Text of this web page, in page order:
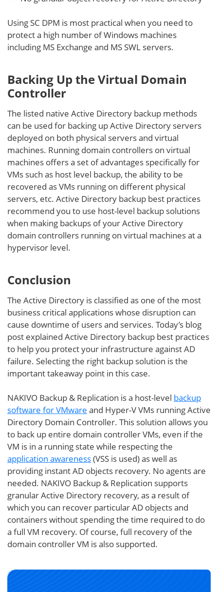
Using SC DPM is most practical when you need to
protect a high number of Windows machines
including MS Exchange and MS SWL servers.
Backing Up the Virtual Domain
Controller
The listed native Active Directory backup methods
can be used for backing up Active Directory servers
deployed on both physical servers and virtual
machines. Running domain controllers on virtual
machines offers a set of advantages specifically for
VMs such as host level backup, the ability to be
recovered as VMs running on different physical
servers, etc. Active Directory backup best practices
recommend you to use host-level backup solutions
when making backups of your Active Directory
domain controllers running on virtual machines at a
hypervisor level.
Conclusion
The Active Directory is classified as one of the most
business critical applications whose disruption can
cause downtime of users and services. Today’s blog
post explained Active Directory backup best practices
to help you protect your infrastructure against AD
failure. Selecting the right backup solution is the
important takeaway point in this case.
NAKIVO Backup & Replication is a host-level backup
software for VMware and Hyper-V VMs running Active
Directory Domain Controller. This solution allows you
to back up entire domain controller VMs, even if the
VM is in a running state while respecting the
application awareness(VSS is used) as well as
providing instant AD objects recovery. No agents are
needed. NAKIVO Backup & Replication supports
granular Active Directory recovery, as a result of
which you can recover particular AD objects and
containers without spending the time required to do
a full VM recovery. Of course, full recovery of the
domain controller VM is also supported.